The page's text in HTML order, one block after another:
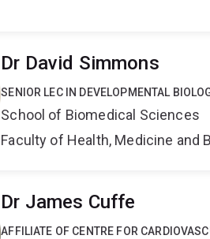
Dr David Simmons
SENIOR LEC IN DEVELOPMENTAL
School of Biomedical Sciences
Faculty of Health, Medicine and
Dr James Cuffe
AFFILIATE OF CENTRE FOR